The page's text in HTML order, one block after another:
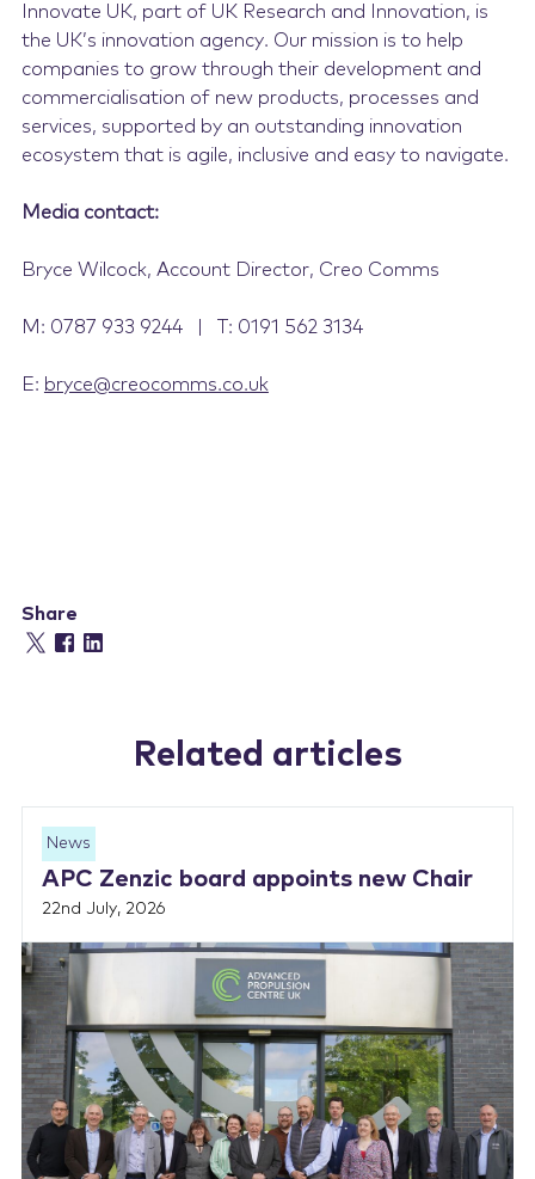
Innovate UK, part of UK Research and Innovation, is
the UK’s innovation agency. Our mission is to help
companies to grow through their development and
commercialisation of new products, processes and
services, supported by an outstanding innovation
ecosystem that is agile, inclusive and easy to navigate.
Media contact:
Bryce Wilcock, Account Director, Creo Comms
M: 0787 933 9244 | T: 0191 562 3134
E: bryce@creocomms.co.uk
Share
Related articles
News
APC Zenzic board appoints new Chair
22nd July, 2026